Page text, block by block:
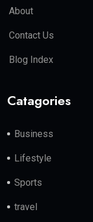
About
Contact Us
Blog Index
Catagories
Business
Lifestyle
Sports
travel